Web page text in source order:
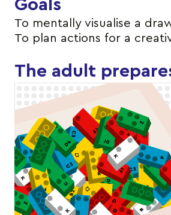
Goals
To mentally visualise a
To plan actions for a
The adult